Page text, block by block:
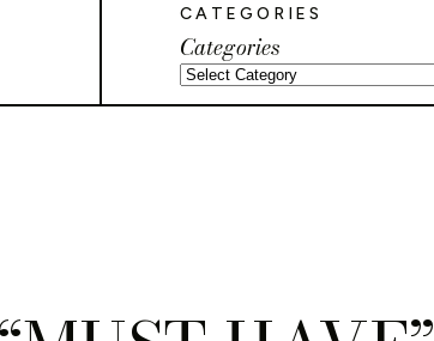
Categories
CATEGORIES